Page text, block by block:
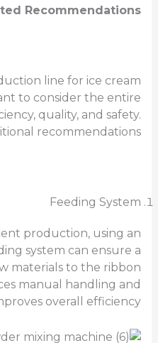
Recommendations
line for ice cream
to consider the entire
quality, and safety.
recommendations:
Feeding System
production, using an
system can ensure a
materials to the ribbon
manual handling and
overall efficiency.